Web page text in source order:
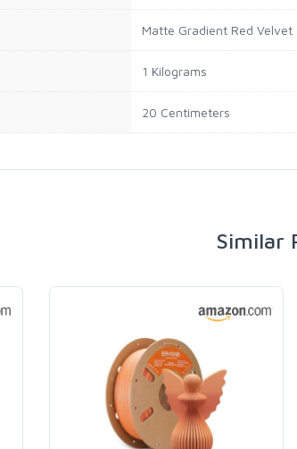
Matte Gradient Red Velvet
1 Kilograms
20 Centimeters
Similar